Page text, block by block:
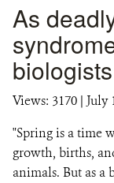
As
Views: 3170 | July
"Spring is a time
growth, births,
animals. But as a